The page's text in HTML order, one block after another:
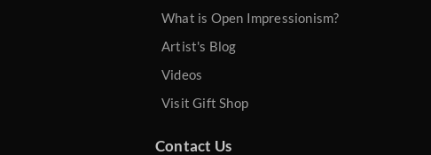
What is Open Impressionism?
Artist's Blog
Videos
Visit Gift Shop
Contact Us